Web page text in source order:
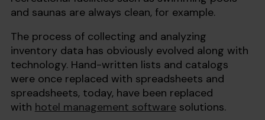
and saunas are always clean, for example.
The process of collecting and analyzing
inventory data has obviously evolved along with
technology. Hand-written lists and catalogs
were once replaced with spreadsheets and
spreadsheets, today, have been replaced
with hotel management software solutions.